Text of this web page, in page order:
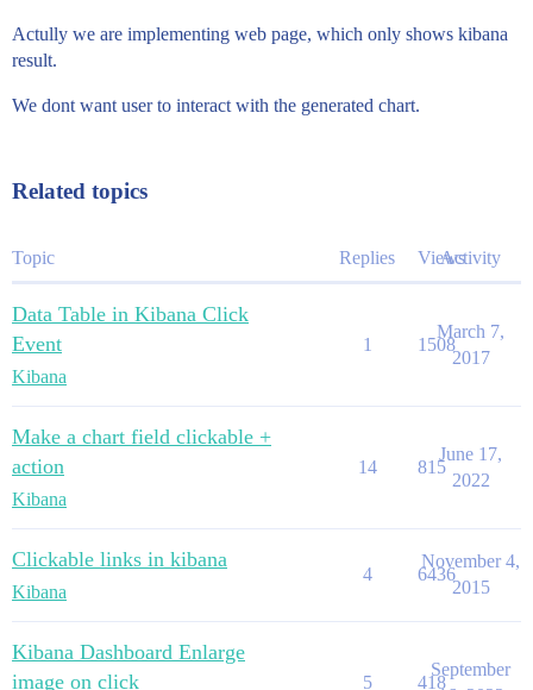
Actully we are implementing web page, which only shows kibana
result.
We dont want user to interact with the generated chart.
Related topics
Topic Replies ViewsActivity
Data Table in Kibana Click
Event
Kibana
1 1508
March 7,
2017
Make a chart field clickable +
action
Kibana
14 815
June 17,
2022
Clickable links in kibana
Kibana
4 6436
November 4,
2015
Kibana Dashboard Enlarge
image on click
5 418
September